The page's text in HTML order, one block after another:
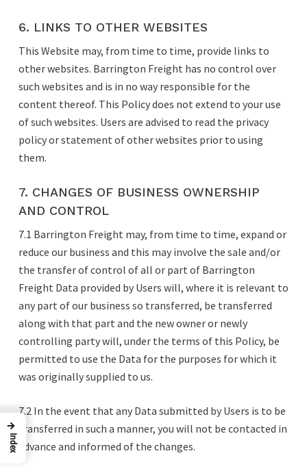
6. LINKS TO OTHER WEBSITES
This Website may, from time to time, provide links to
other websites. Barrington Freight has no control over
such websites and is in no way responsible for the
content thereof. This Policy does not extend to your use
of such websites. Users are advised to read the privacy
policy or statement of other websites prior to using
them.
7. CHANGES OF BUSINESS OWNERSHIP
AND CONTROL
7.1 Barrington Freight may, from time to time, expand or
reduce our business and this may involve the sale and/or
the transfer of control of all or part of Barrington
Freight Data provided by Users will, where it is relevant to
any part of our business so transferred, be transferred
along with that part and the new owner or newly
controlling party will, under the terms of this Policy, be
permitted to use the Data for the purposes for which it
was originally supplied to us.
7.2 In the event that any Data submitted by Users is to be
transferred in such a manner, you will not be contacted in
advance and informed of the changes.
→
Index